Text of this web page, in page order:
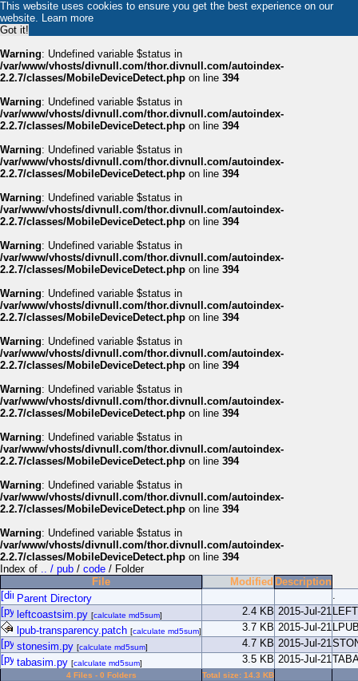
This website uses cookies to ensure you get the best experience on our
website. Learn more
Got it!
Warning: Undefined variable $status in
/var/www/vhosts/divnull.com/thor.divnull.com/autoindex-
2.2.7/classes/MobileDeviceDetect.php on line 394
Warning: Undefined variable $status in
/var/www/vhosts/divnull.com/thor.divnull.com/autoindex-
2.2.7/classes/MobileDeviceDetect.php on line 394
Warning: Undefined variable $status in
/var/www/vhosts/divnull.com/thor.divnull.com/autoindex-
2.2.7/classes/MobileDeviceDetect.php on line 394
Warning: Undefined variable $status in
/var/www/vhosts/divnull.com/thor.divnull.com/autoindex-
2.2.7/classes/MobileDeviceDetect.php on line 394
Warning: Undefined variable $status in
/var/www/vhosts/divnull.com/thor.divnull.com/autoindex-
2.2.7/classes/MobileDeviceDetect.php on line 394
Warning: Undefined variable $status in
/var/www/vhosts/divnull.com/thor.divnull.com/autoindex-
2.2.7/classes/MobileDeviceDetect.php on line 394
Warning: Undefined variable $status in
/var/www/vhosts/divnull.com/thor.divnull.com/autoindex-
2.2.7/classes/MobileDeviceDetect.php on line 394
Warning: Undefined variable $status in
/var/www/vhosts/divnull.com/thor.divnull.com/autoindex-
2.2.7/classes/MobileDeviceDetect.php on line 394
Warning: Undefined variable $status in
/var/www/vhosts/divnull.com/thor.divnull.com/autoindex-
2.2.7/classes/MobileDeviceDetect.php on line 394
Warning: Undefined variable $status in
/var/www/vhosts/divnull.com/thor.divnull.com/autoindex-
2.2.7/classes/MobileDeviceDetect.php on line 394
Warning: Undefined variable $status in
/var/www/vhosts/divnull.com/thor.divnull.com/autoindex-
2.2.7/classes/MobileDeviceDetect.php on line 394
Index of .. / pub / code / Folder
File
Modified Description
Parent Directory
.
leftcoastsim.py [calculate md5sum] 2.4 KB 2015-Jul-21
lpub-transparency.patch [calculate md5sum] 3.7 KB 2015-Jul-21
stonesim.py [calculate md5sum] 4.7 KB 2015-Jul-21
tabasim.py [calculate md5sum] 3.5 KB 2015-Jul-21
4 Files - 0 Folders
Total size: 14.3 KB